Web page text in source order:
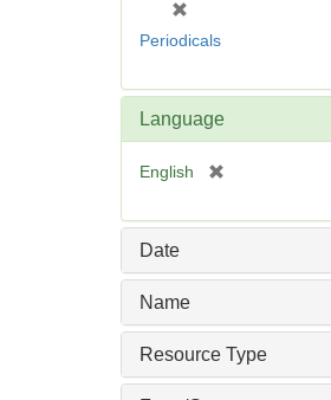
r
v
]
Periodicals
Language
English
e
]
Date
Name
Resource Type